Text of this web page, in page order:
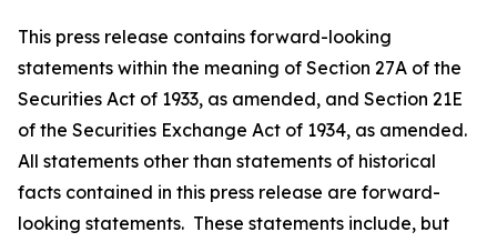
This press release contains forward-looking
statements within the meaning of Section 27A of the
Securities Act of 1933, as amended, and Section 21E
of the Securities Exchange Act of 1934, as amended.
All statements other than statements of historical
facts contained in this press release are forward-
looking statements. These statements include, but